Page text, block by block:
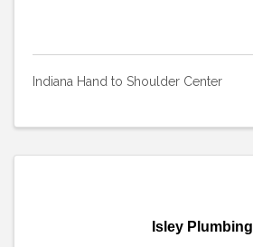
Indiana Hand to Shoulder Center
Isley Plumbing